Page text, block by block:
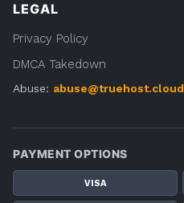
LEGAL
Privacy Policy
DMCA Takedown
Abuse: abuse@truehost.cloud
PAYMENT OPTIONS
VISA